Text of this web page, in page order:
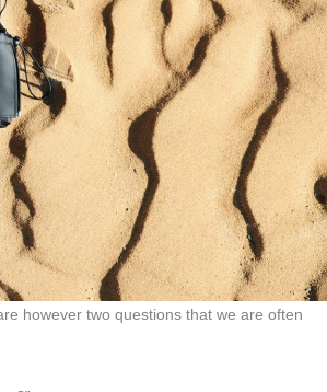
however two questions that we are often